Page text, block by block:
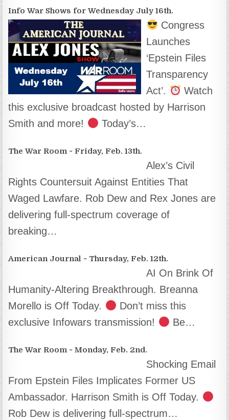
Info War Shows for Wednesday July 16th.
Congress
Launches
‘Epstein Files
Transparency
Act’.
Watch
this exclusive broadcast hosted by Harrison
Smith and more!
Today’s…
The War Room ~ Friday, Feb. 13th.
Alex’s Civil
Rights Countersuit Against Entities That
Waged Lawfare. Rob Dew and Rex Jones are
delivering full-spectrum coverage of
breaking…
American Journal ~ Thursday, Feb. 12th.
AI On Brink Of
Humanity-Altering Breakthrough. Breanna
Morello is Off Today.
Don’t miss this
exclusive Infowars transmission!
Be…
The War Room ~ Monday, Feb. 2nd.
Shocking Email
From Epstein Files Implicates Former US
Ambassador. Harrison Smith is Off Today.
Rob Dew is delivering full-spectrum…